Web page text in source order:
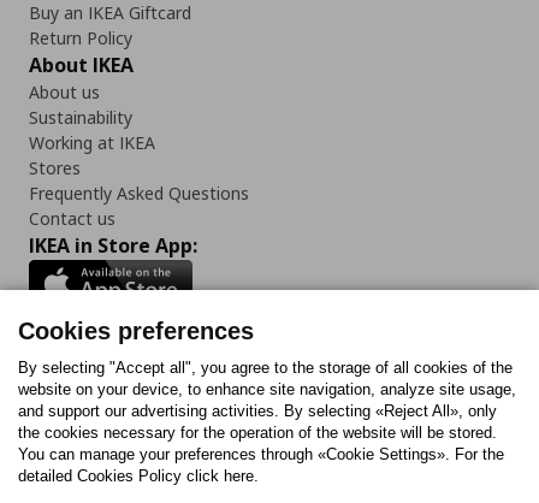
Buy an IKEA Giftcard
Return Policy
About IKEA
About us
Sustainability
Working at IKEA
Stores
Frequently Asked Questions
Contact us
IKEA in Store App:
Follow us:
FacebookInstagram
TiktokYoutubePinterestTwitter
Cookies preferences
By selecting "Accept all", you agree to the storage of all cookies of the
website on your device, to enhance site navigation, analyze site usage,
and support our advertising activities. By selecting «Reject All», only
the cookies necessary for the operation of the website will be stored.
You can manage your preferences through «Cookie Settings». For the
detailed Cookies Policy click here.